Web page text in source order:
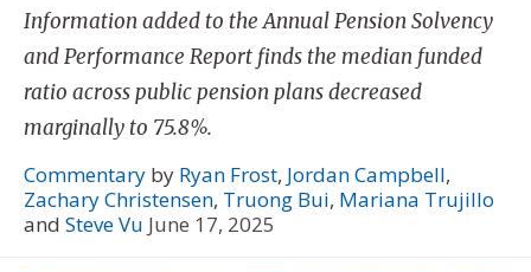
Information added to the Annual Pension Solvency
and Performance Report finds the median funded
ratio across public pension plans decreased
marginally to 75.8%.
Commentary by Ryan Frost, Jordan Campbell,
Zachary Christensen, Truong Bui, Mariana Trujillo
and Steve Vu June 17, 2025